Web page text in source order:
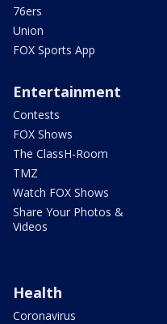
76ers
Union
FOX Sports App
Entertainment
Contests
FOX Shows
The ClassH-Room
TMZ
Watch FOX Shows
Share Your Photos &
Videos
Health
Coronavirus